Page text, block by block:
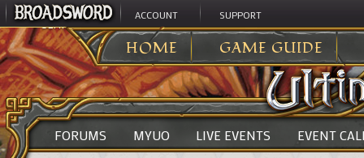
ACCOUNT SUPPORT
HOME GAME GUIDE
ULTIMA ONLINE>
FORUMS MYUO LIVE EVENTS EVENT